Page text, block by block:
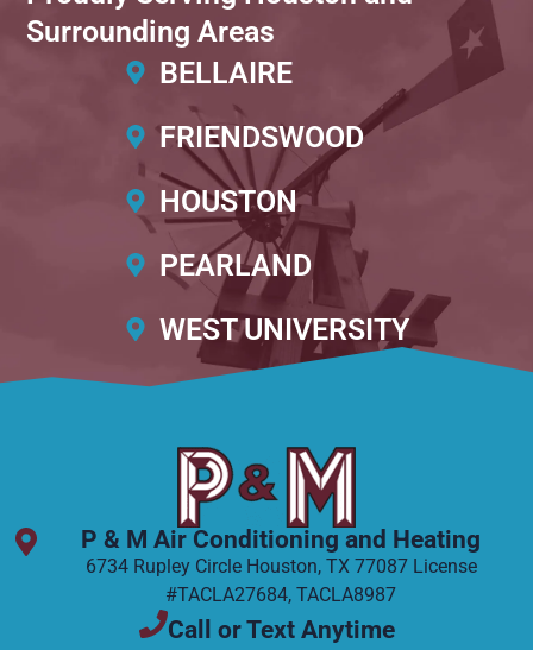
Surrounding Areas
BELLAIRE
FRIENDSWOOD
HOUSTON
PEARLAND
WEST UNIVERSITY
P & M Air Conditioning and Heating
6734 Rupley Circle Houston, TX 77087 License
#TACLA27684, TACLA8987
Call or Text Anytime